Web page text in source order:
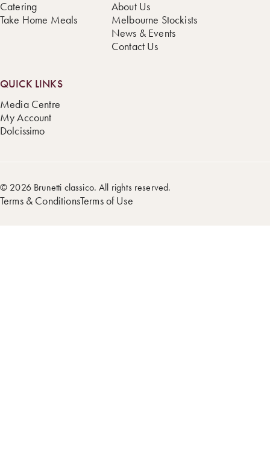
Catering
Take Home Meals
About Us
Melbourne Stockists
News & Events
Contact Us
QUICK LINKS
Media Centre
My Account
Dolcissimo
© 2026 Brunetti classico. All rights reserved.
Terms & ConditionsTerms of Use